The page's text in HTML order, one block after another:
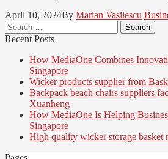
April 10, 2024By Marian Vasilescu
Search
for:
Recent Posts
How MediaOne Combines
Singapore
Wicker products supplier from
Backpack beach chairs suppliers
Xuanheng
How MediaOne Is Helping
Singapore
High quality wicker storage basket